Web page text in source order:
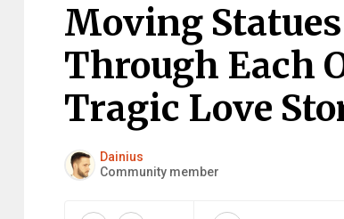
Moving
Through Each
Tragic Love
Dainius
Community member